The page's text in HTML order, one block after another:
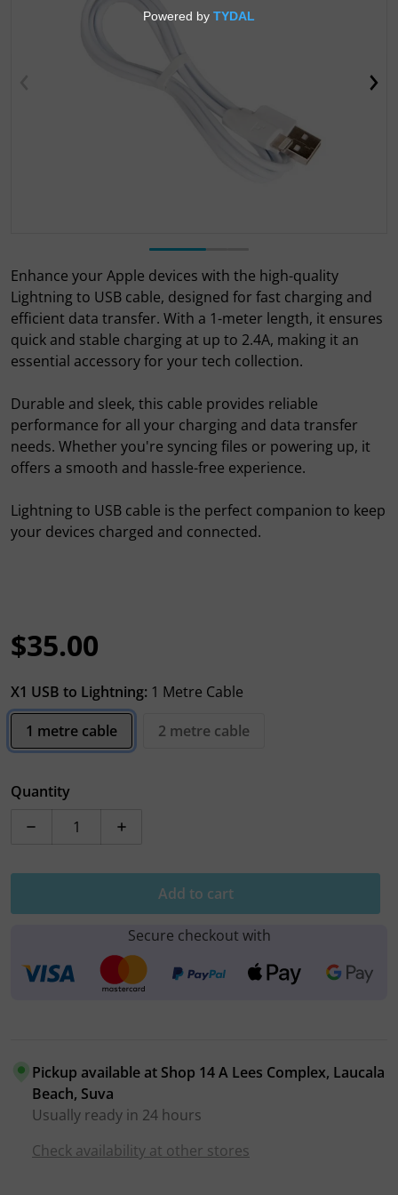
Open media 1 in gallery view
Enhance your Apple devices with the high-quality
Lightning to USB cable, designed for fast charging and
efficient data transfer. With a 1-meter length, it ensures
quick and stable charging at up to 2.4A, making it an
essential accessory for your tech collection.
Durable and sleek, this cable provides reliable
performance for all your charging and data transfer
needs. Whether you're syncing files or powering up, it
offers a smooth and hassle-free experience.
Lightning to USB cable is the perfect companion to keep
your devices charged and connected.
$35.00
X1 USB to Lightning: 1 Metre Cable
1 metre cable
2 metre cable
Quantity
Decrease quantity for Hoco Lightning to USB Cable
Increase quantity for Hoco Lightning to
Add to cart
Secure checkout with
Pickup available at Shop 14 A Lees Complex, Laucala
Beach, Suva
Usually ready in 24 hours
Check availability at other stores